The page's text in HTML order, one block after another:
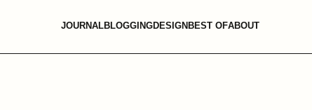
JOURNALBLOGGINGDESIGN BEST OFABOUT